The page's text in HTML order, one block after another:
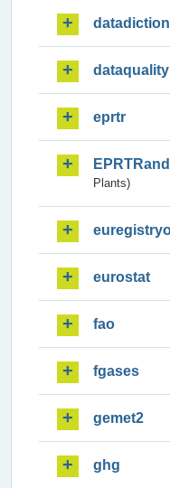
dataquality
eprtr
Plants)
eurostat
fao
fgases
gemet2
ghg